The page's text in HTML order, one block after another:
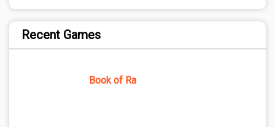
Recent Games
Book of Ra